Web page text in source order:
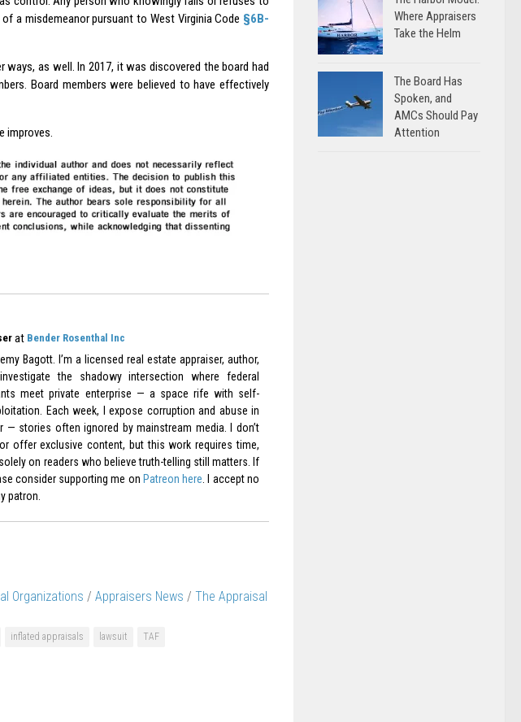
a misdemeanor pursuant to West Virginia Code §6B-
as well. In 2017, it was discovered the board had
Board members were believed to have effectively
improves.
at Bender Rosenthal Inc
Bagott. I’m a licensed real estate appraiser, author,
the shadowy intersection where federal
meet private enterprise — a space rife with self-
Each week, I expose corruption and abuse in
— stories often ignored by mainstream media. I don’t
offer exclusive content, but this work requires time,
on readers who believe truth-telling still matters. If
consider supporting me on Patreon here . I accept no
patron.
Organizations / Appraisers News / The Appraisal
inflated appraisals lawsuit
TAF
Where Appraisers
Take the Helm
The Board Has
Spoken, and
AMCs Should Pay
Attention